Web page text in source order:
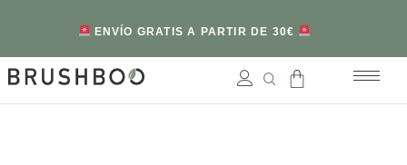
ENVÍO GRATIS A PARTIR DE 30€